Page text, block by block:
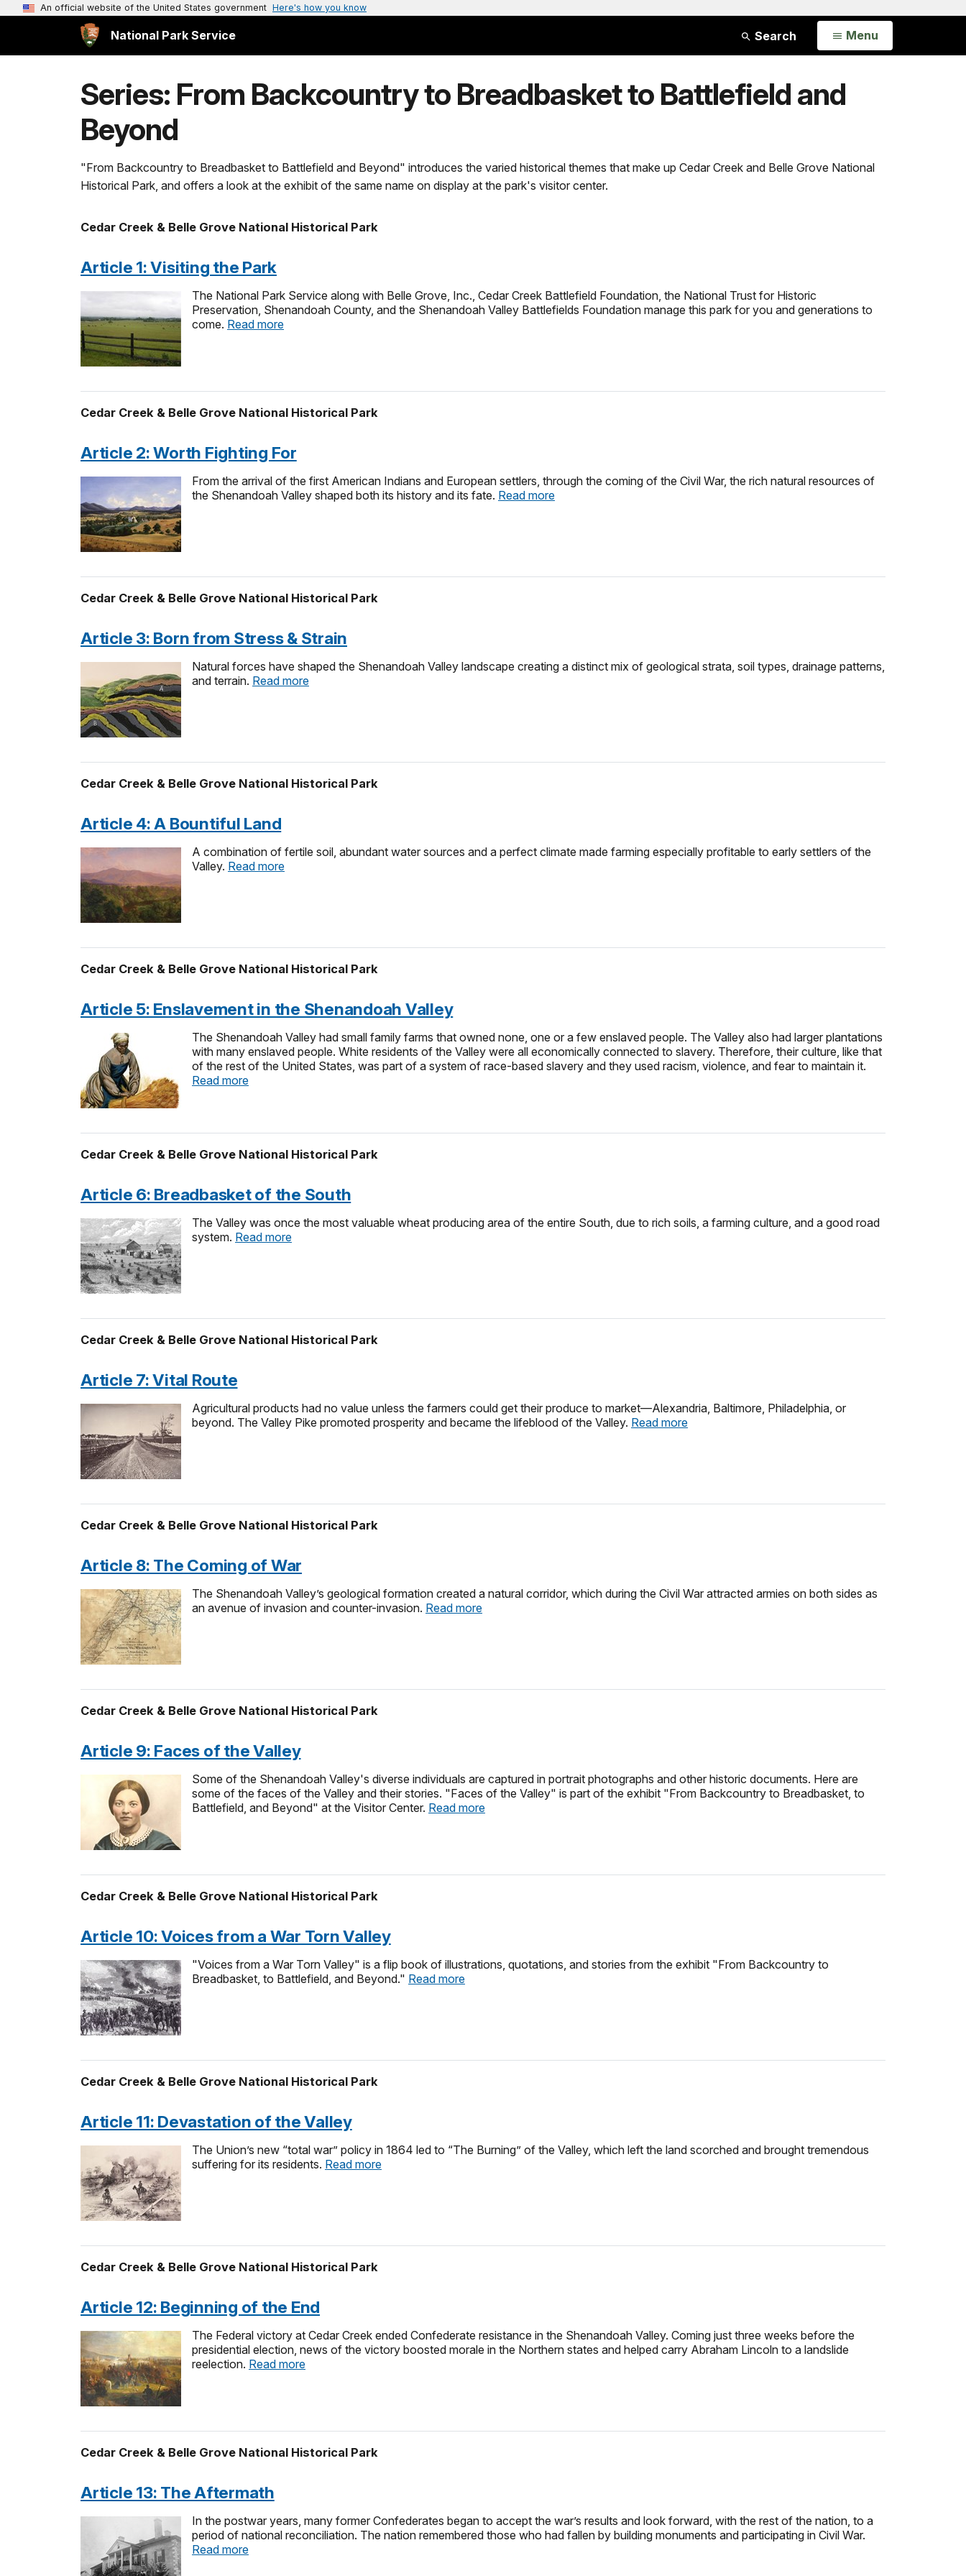
An official website of the United States government Here's how you know
National Park Service Search Open
Menu
Series: From Backcountry to Breadbasket to Battlefield and
Beyond
"From Backcountry to Breadbasket to Battlefield and Beyond" introduces the varied historical themes that make up Cedar Creek and Belle Grove National
Historical Park, and offers a look at the exhibit of the same name on display at the park's visitor center.
Cedar Creek & Belle Grove National Historical Park
Article 1: Visiting the Park
The National Park Service along with Belle Grove, Inc., Cedar Creek Battlefield Foundation, the National Trust for Historic
Preservation, Shenandoah County, and the Shenandoah Valley Battlefields Foundation manage this park for you and generations to
come. Read more
Cedar Creek & Belle Grove National Historical Park
Article 2: Worth Fighting For
From the arrival of the first American Indians and European settlers, through the coming of the Civil War, the rich natural resources of
the Shenandoah Valley shaped both its history and its fate. Read more
Cedar Creek & Belle Grove National Historical Park
Article 3: Born from Stress & Strain
Natural forces have shaped the Shenandoah Valley landscape creating a distinct mix of geological strata, soil types, drainage patterns,
and terrain. Read more
Cedar Creek & Belle Grove National Historical Park
Article 4: A Bountiful Land
A combination of fertile soil, abundant water sources and a perfect climate made farming especially profitable to early settlers of the
Valley. Read more
Cedar Creek & Belle Grove National Historical Park
Article 5: Enslavement in the Shenandoah Valley
The Shenandoah Valley had small family farms that owned none, one or a few enslaved people. The Valley also had larger plantations
with many enslaved people. White residents of the Valley were all economically connected to slavery. Therefore, their culture, like that
of the rest of the United States, was part of a system of race-based slavery and they used racism, violence, and fear to maintain it.
Read more
Cedar Creek & Belle Grove National Historical Park
Article 6: Breadbasket of the South
The Valley was once the most valuable wheat producing area of the entire South, due to rich soils, a farming culture, and a good road
system. Read more
Cedar Creek & Belle Grove National Historical Park
Article 7: Vital Route
Agricultural products had no value unless the farmers could get their produce to market—Alexandria, Baltimore, Philadelphia, or
beyond. The Valley Pike promoted prosperity and became the lifeblood of the Valley. Read more
Cedar Creek & Belle Grove National Historical Park
Article 8: The Coming of War
The Shenandoah Valley’s geological formation created a natural corridor, which during the Civil War attracted armies on both sides as
an avenue of invasion and counter-invasion. Read more
Cedar Creek & Belle Grove National Historical Park
Article 9: Faces of the Valley
Some of the Shenandoah Valley's diverse individuals are captured in portrait photographs and other historic documents. Here are
some of the faces of the Valley and their stories. "Faces of the Valley" is part of the exhibit "From Backcountry to Breadbasket, to
Battlefield, and Beyond" at the Visitor Center. Read more
Cedar Creek & Belle Grove National Historical Park
Article 10: Voices from a War Torn Valley
"Voices from a War Torn Valley" is a flip book of illustrations, quotations, and stories from the exhibit "From Backcountry to
Breadbasket, to Battlefield, and Beyond." Read more
Cedar Creek & Belle Grove National Historical Park
Article 11: Devastation of the Valley
The Union’s new “total war” policy in 1864 led to “The Burning” of the Valley, which left the land scorched and brought tremendous
suffering for its residents. Read more
Cedar Creek & Belle Grove National Historical Park
Article 12: Beginning of the End
The Federal victory at Cedar Creek ended Confederate resistance in the Shenandoah Valley. Coming just three weeks before the
presidential election, news of the victory boosted morale in the Northern states and helped carry Abraham Lincoln to a landslide
reelection. Read more
Cedar Creek & Belle Grove National Historical Park
Article 13: The Aftermath
In the postwar years, many former Confederates began to accept the war’s results and look forward, with the rest of the nation, to a
period of national reconciliation. The nation remembered those who had fallen by building monuments and participating in Civil War.
Read more